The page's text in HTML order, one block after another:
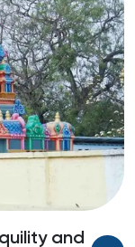
and